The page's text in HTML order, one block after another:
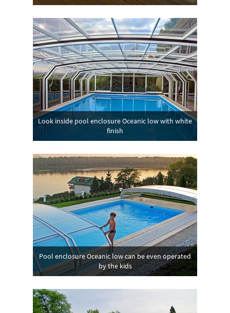
Look inside pool enclosure Oceanic low with white
finish
Pool enclosure Oceanic low can be even operated
by the kids